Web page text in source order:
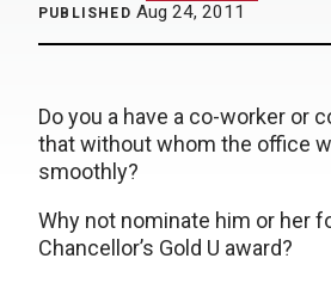
PUBLISHED Aug 24, 2011
Do you a have a co-worker or
that without whom the office
smoothly?
Why not nominate him or her
Chancellor’s Gold U award?